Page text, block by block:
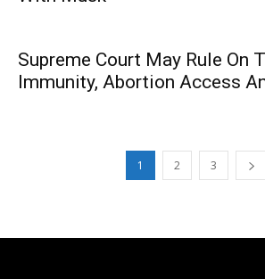
Supreme Court May Rule On
Immunity, Abortion Access
1 2 3